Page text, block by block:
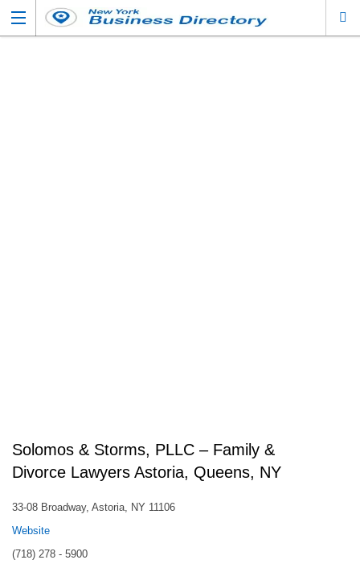
Solomos & Storms, PLLC – Family &
Divorce Lawyers Astoria, Queens, NY
33-08 Broadway, Astoria, NY 11106
Website
(718) 278 - 5900